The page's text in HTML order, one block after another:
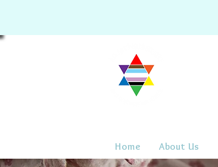
Home About Us